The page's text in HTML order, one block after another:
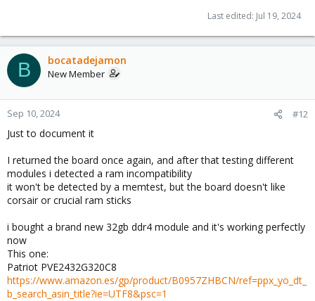
Last edited: Jul 19, 2024
B bocatadejamon
New Member
Sep 10, 2024 #12
Just to document it
I returned the board once again, and after that testing different
modules i detected a ram incompatibility
it won't be detected by a memtest, but the board doesn't like
corsair or crucial ram sticks
i bought a brand new 32gb ddr4 module and it's working perfectly
now
This one:
Patriot PVE2432G320C8
https://www.amazon.es/gp/product/B0957ZHBCN/ref=ppx_yo_dt_
b_search_asin_title?ie=UTF8&psc=1